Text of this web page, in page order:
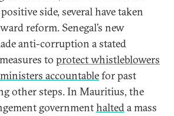
side, several have taken
reform. Senegal’s new
anti-corruption a stated
to protect whistleblowers
accountablefor past
other steps. In Mauritius, the
governmenthalteda mass